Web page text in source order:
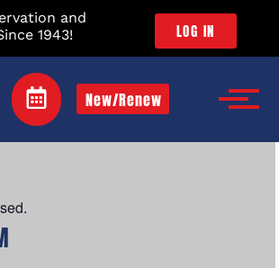
and
1943!
LOG IN
New/Renew